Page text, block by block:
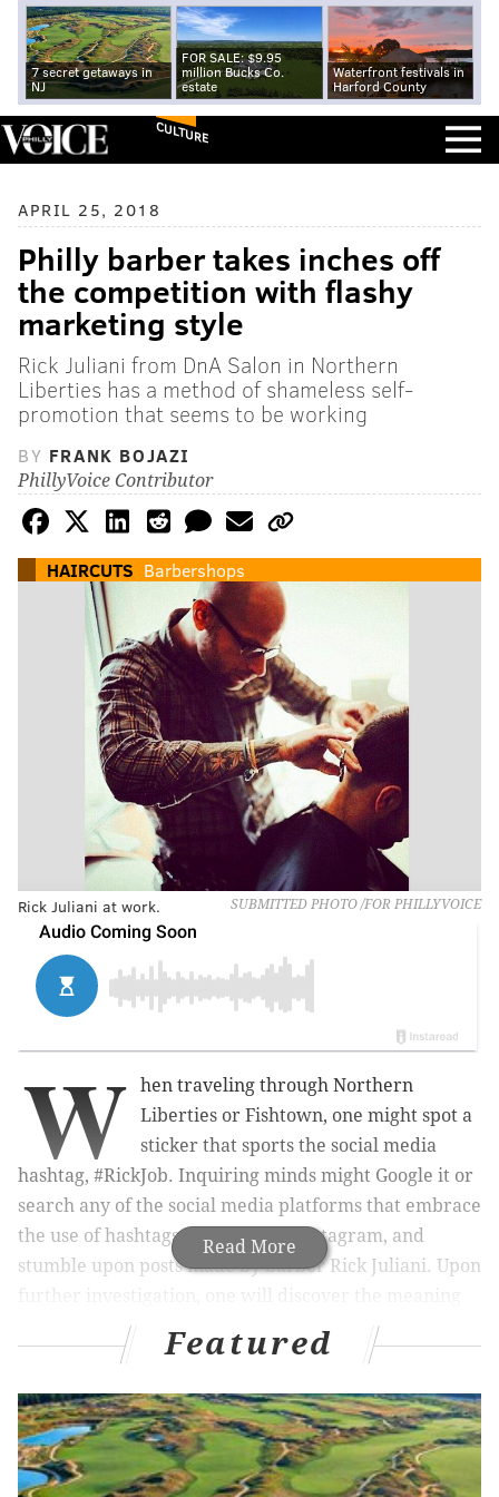
7 secret getaways in
NJ
FOR SALE: $9.95
million Bucks Co.
estate
Waterfront festivals in
Harford County
CULTURE
APRIL 25, 2018
Philly barber takes inches off
the competition with flashy
marketing style
Rick Juliani from DnA Salon in Northern
Liberties has a method of shameless self-
promotion that seems to be working
BY FRANK BOJAZI
PhillyVoice Contributor
HAIRCUTS Barbershops
SUBMITTED PHOTO /FOR PHILLYVOICE
Rick Juliani at work.
Read More
W
hen traveling through Northern
Liberties or Fishtown, one might spot a
sticker that sports the social media
hashtag, #RickJob. Inquiring minds might Google it or
search any of the social media platforms that embrace
the use of hashtags, particularly Instagram, and
stumble upon posts made by barber Rick Juliani. Upon
of #RickJob and why these stickers are posted in
various locations across Philadelphia.
RELATED READS:Was Philly drag queen's outfit
really too 'ethnic' for South Jersey salon?|Well,
that's a unique way to try and pass a drug
test|Pennsylvania hospital apologizes for telling
Featured